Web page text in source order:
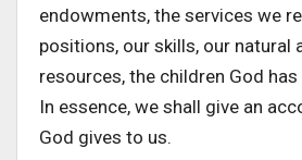
endowments, the services we
positions, our skills, our natural
resources, the children God
In essence, we shall give an
God gives to us.